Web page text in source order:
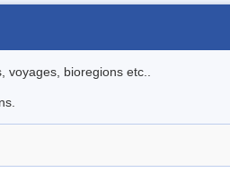
bioregions etc..